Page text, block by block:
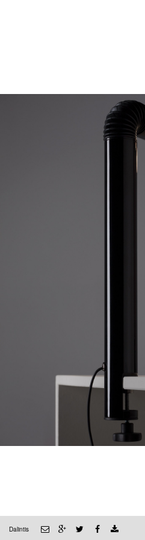
Dalintis